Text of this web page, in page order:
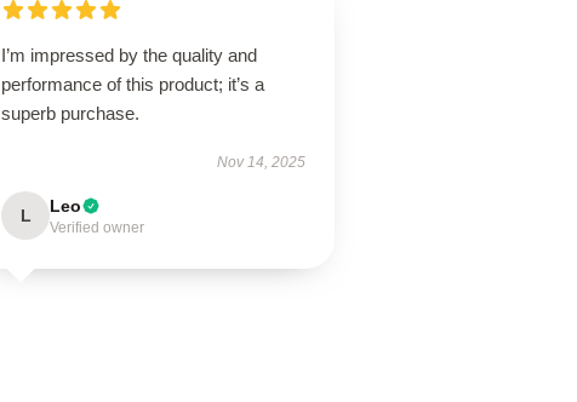
I’m impressed by the quality and
performance of this product; it’s a
superb purchase.
Nov 14, 2025
L Leo
Verified owner